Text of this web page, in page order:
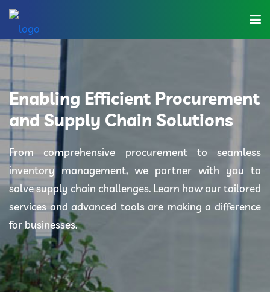
Home
About Us
Industries
Solutions
Blog
Category
Contact Us
Enabling Efficient Procurement
and Supply Chain Solutions
From comprehensive procurement to seamless
inventory management, we partner with you to
solve supply chain challenges. Learn how our tailored
services and advanced tools are making a difference
for businesses.